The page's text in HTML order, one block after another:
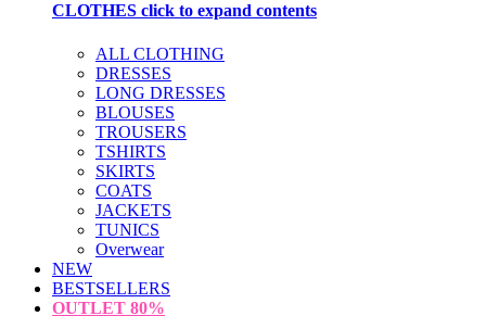
CLOTHES click to expand contents
ALL CLOTHING
DRESSES
LONG DRESSES
BLOUSES
TROUSERS
TSHIRTS
SKIRTS
COATS
JACKETS
TUNICS
Overwear
NEW
BESTSELLERS
OUTLET 80%